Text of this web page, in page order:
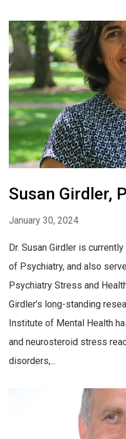
Susan Girdler,
January 30, 2024
Dr. Susan Girdler is
of Psychiatry, and also
Psychiatry Stress and
Girdler’s long-standing
Institute of Mental Health
and neurosteroid stress
disorders,...